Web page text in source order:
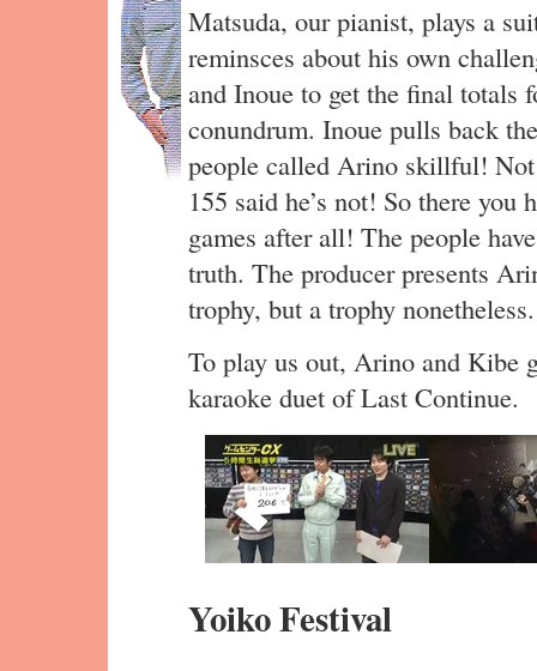
Matsuda, our pianist, plays a
reminsces about his own
and Inoue to get the final totals
conundrum. Inoue pulls back
people called Arino skillful!
155 said he’s not! So there you
games after all! The people
truth. The producer presents
trophy, but a trophy nonetheless.
To play us out, Arino and Kibe
karaoke duet of Last Continue.
Yoiko Festival